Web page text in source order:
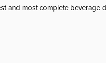
and most complete beverage